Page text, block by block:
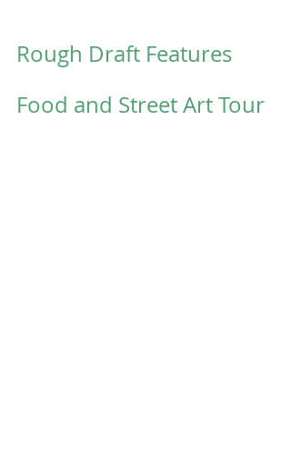
Rough Draft Features
Food and Street Art Tour